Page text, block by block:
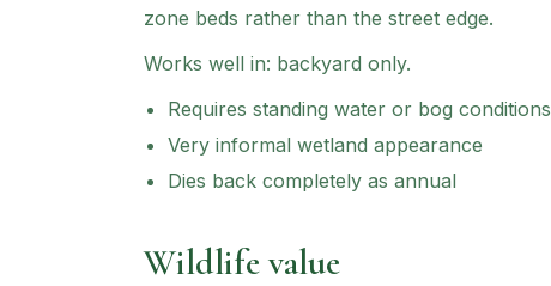
zone beds rather than the street edge.
Works well in: backyard only.
Requires standing water or bog conditions
Very informal wetland appearance
Dies back completely as annual
Wildlife value